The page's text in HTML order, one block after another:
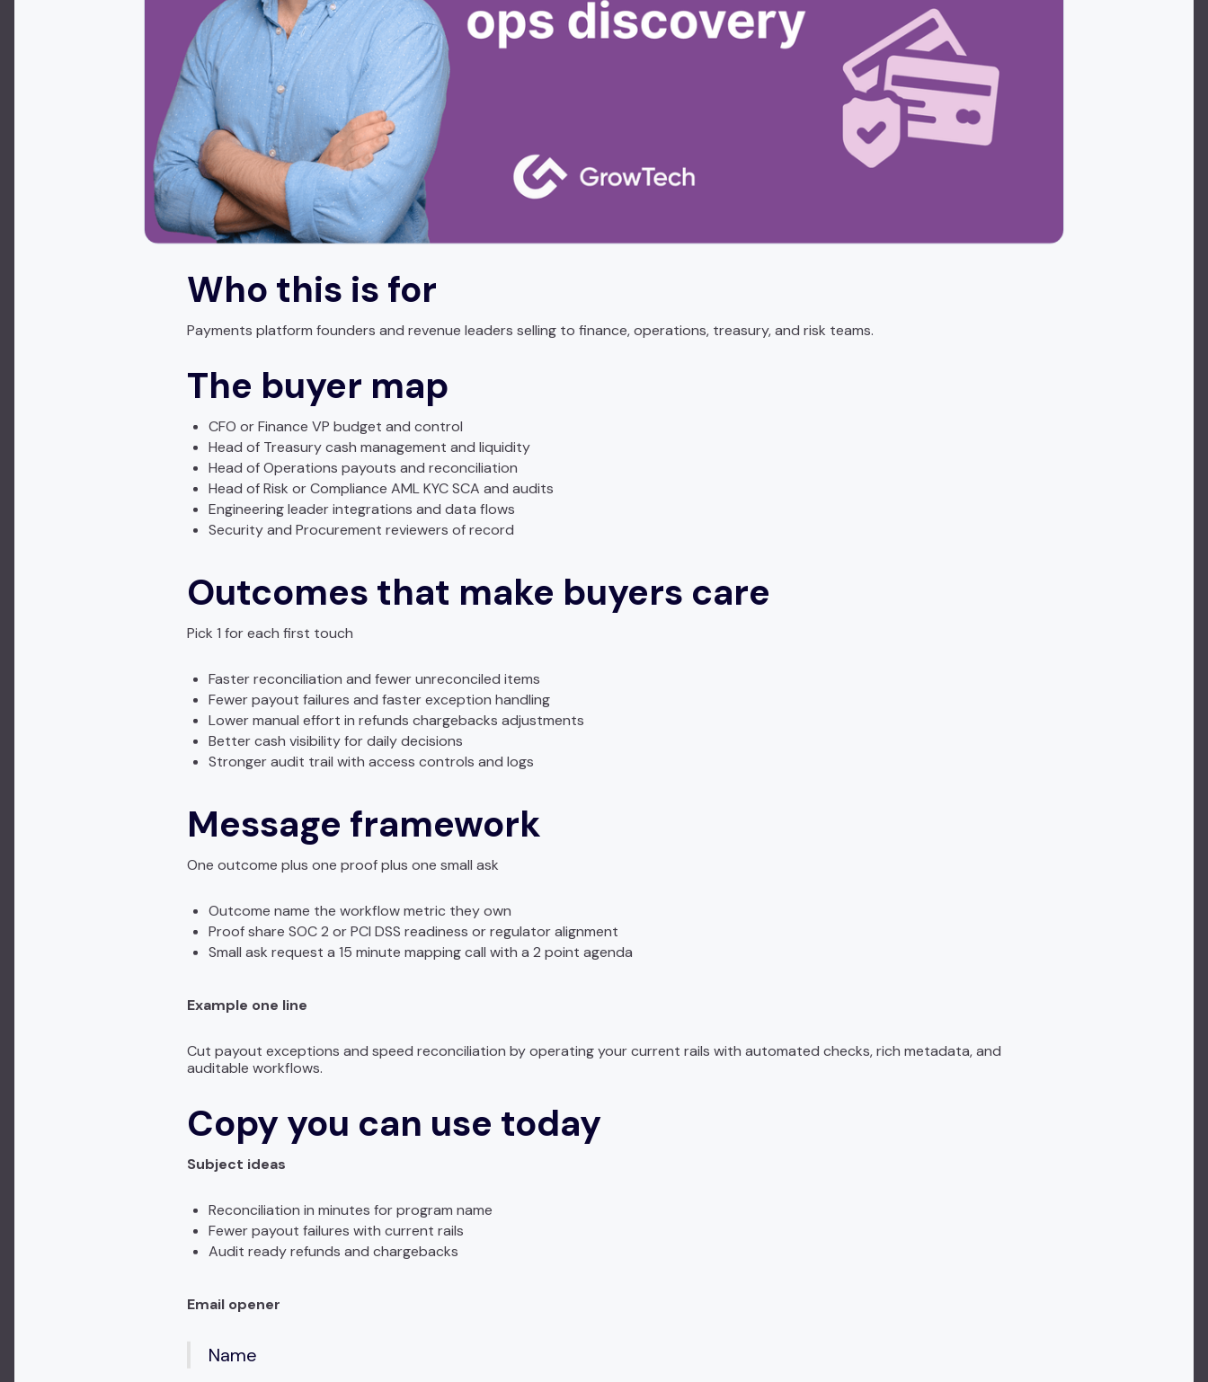
Who this is for
Payments platform founders and revenue leaders selling to finance, operations, treasury, and risk teams.
The buyer map
CFO or Finance VP budget and control
Head of Treasury cash management and liquidity
Head of Operations payouts and reconciliation
Head of Risk or Compliance AML KYC SCA and audits
Engineering leader integrations and data flows
Security and Procurement reviewers of record
Outcomes that make buyers care
Pick 1 for each first touch
Faster reconciliation and fewer unreconciled items
Fewer payout failures and faster exception handling
Lower manual effort in refunds chargebacks adjustments
Better cash visibility for daily decisions
Stronger audit trail with access controls and logs
Message framework
One outcome plus one proof plus one small ask
Outcome name the workflow metric they own
Proof share SOC 2 or PCI DSS readiness or regulator alignment
Small ask request a 15 minute mapping call with a 2 point agenda
Example one line
Cut payout exceptions and speed reconciliation by operating your current rails with automated checks, rich metadata, and
auditable workflows.
Copy you can use today
Subject ideas
Reconciliation in minutes for program name
Fewer payout failures with current rails
Audit ready refunds and chargebacks
Email opener
Name